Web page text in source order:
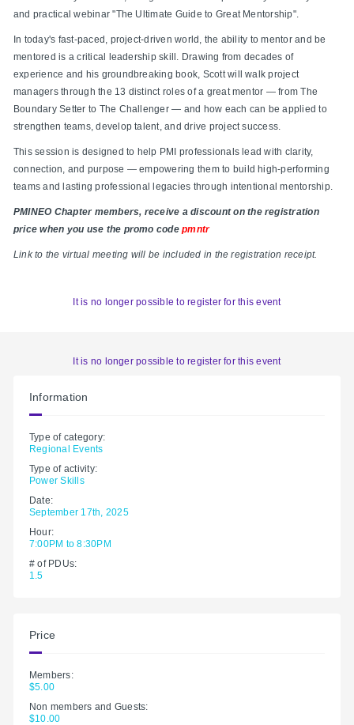
and practical webinar "The Ultimate Guide to Great Mentorship".
In today's fast-paced, project-driven world, the ability to mentor and be
mentored is a critical leadership skill. Drawing from decades of
experience and his groundbreaking book, Scott will walk project
managers through the 13 distinct roles of a great mentor — from The
Boundary Setter to The Challenger — and how each can be applied to
strengthen teams, develop talent, and drive project success.
This session is designed to help PMI professionals lead with clarity,
connection, and purpose — empowering them to build high-performing
teams and lasting professional legacies through intentional mentorship.
PMINEO Chapter members, receive a discount on the registration
price when you use the promo codepmntr
Link to the virtual meeting will be included in the registration receipt.
It is no longer possible to register for this event
It is no longer possible to register for this event
Information
Type of category:
Regional Events
Type of activity:
Power Skills
Date:
September 17th, 2025
Hour:
7:00PM to 8:30PM
# of PDUs:
1.5
Price
Members:
$5.00
Non members and Guests:
$10.00